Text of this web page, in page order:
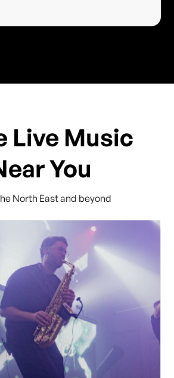
Live Music
You
North East and beyond